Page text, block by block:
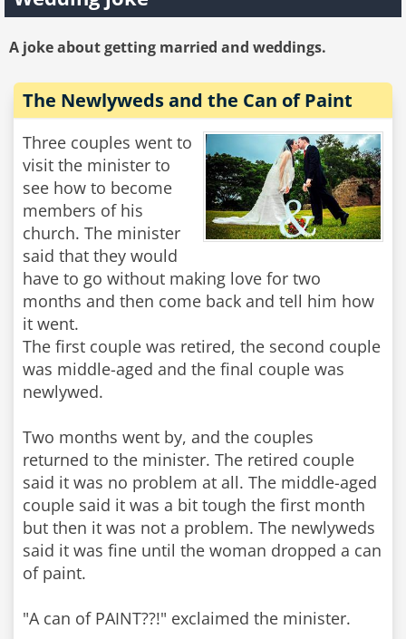
A joke about getting married and weddings.
The Newlyweds and the Can of Paint
Three couples went to
visit the minister to
see how to become
members of his
church. The minister
said that they would
have to go without making love for two
months and then come back and tell him how
it went.
The first couple was retired, the second couple
was middle-aged and the final couple was
newlywed.
Two months went by, and the couples
returned to the minister. The retired couple
said it was no problem at all. The middle-aged
couple said it was a bit tough the first month
but then it was not a problem. The newlyweds
said it was fine until the woman dropped a can
of paint.
"A can of PAINT??!" exclaimed the minister.